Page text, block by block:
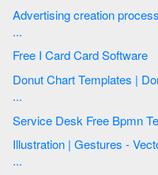
Advertising creation
...
Free I Card Card Software
Donut Chart Templates |
...
Service Desk
Illustration | Gestures -
...